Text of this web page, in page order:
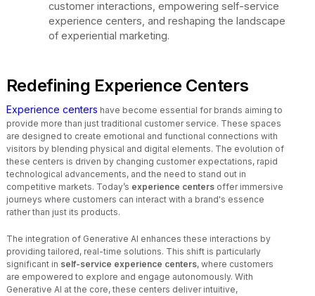
customer interactions, empowering self-service
experience centers, and reshaping the landscape
of experiential marketing.
Redefining Experience Centers
Experience centers have become essential for brands aiming to
provide more than just traditional customer service. These spaces
are designed to create emotional and functional connections with
visitors by blending physical and digital elements. The evolution of
these centers is driven by changing customer expectations, rapid
technological advancements, and the need to stand out in
competitive markets. Today’s experience centersoffer immersive
journeys where customers can interact with a brand's essence
rather than just its products.
The integration of Generative AI enhances these interactions by
providing tailored, real-time solutions. This shift is particularly
significant in self-service experience centers, where customers
are empowered to explore and engage autonomously. With
Generative AI at the core, these centers deliver intuitive,